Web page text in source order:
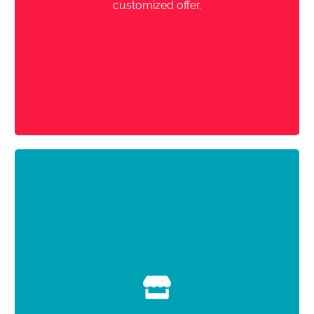
customized offer.
You choose the
Concierge Pack